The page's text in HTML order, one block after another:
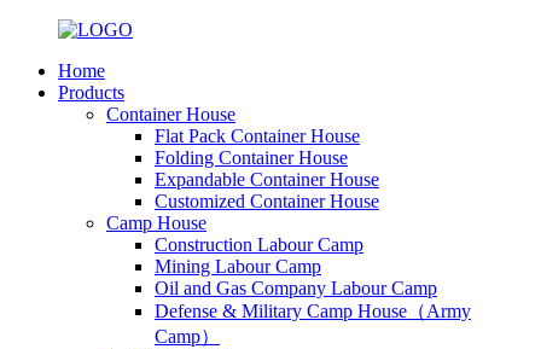
Home
Products
Container House
Flat Pack Container House
Folding Container House
Expandable Container House
Customized Container House
Camp House
Construction Labour Camp
Mining Labour Camp
Oil and Gas Company Labour Camp
Defense & Military Camp House（Army
Camp）